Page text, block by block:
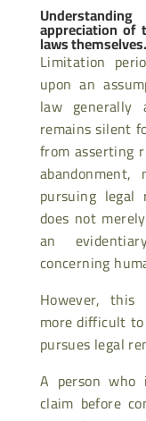
appreciation of
laws themselves.
Limitation
upon an
law generally
remains silent
from asserting
pursuing legal
does not
an
concerning
However, this
more difficult
pursues legal
A person who
claim before